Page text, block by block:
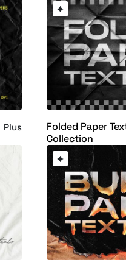
Plus
Folded Paper
Collection